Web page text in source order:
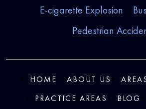
E-cigarette Explosion
Pedestrian
HOME ABOUT US
PRACTICE AREAS
BLOG